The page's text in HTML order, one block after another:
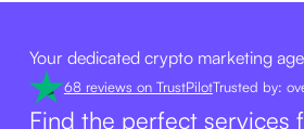
Your dedicated crypto marketing
68 reviews on TrustPilotTrusted by:
Find the perfect services